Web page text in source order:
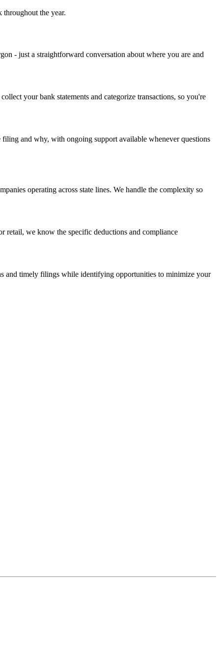
throughout the year.
- just a straightforward conversation about where you are and
your bank statements and categorize transactions, so you're
and why, with ongoing support available whenever questions
operating across state lines. We handle the complexity so
retail, we know the specific deductions and compliance
and timely filings while identifying opportunities to minimize your